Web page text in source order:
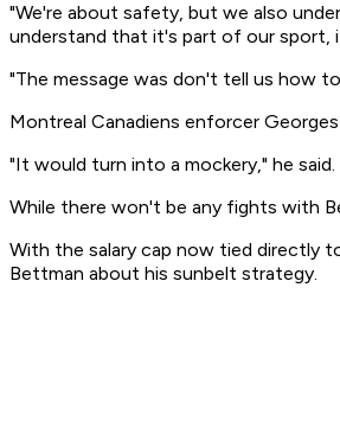
"We're about safety, but we also
understand that it's part of our sport,
"The message was don't tell us how
Montreal Canadiens enforcer
"It would turn into a mockery," he
While there won't be any fights with
With the salary cap now tied directly
Bettman about his sunbelt strategy.